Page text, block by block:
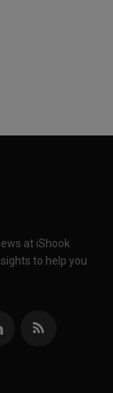
at iShook
to help you